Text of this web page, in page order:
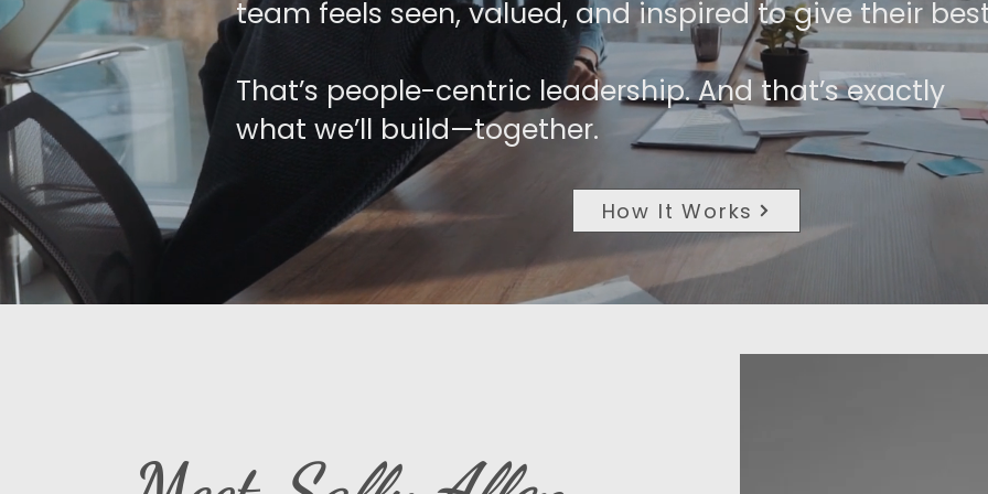
team feels seen, valued, and inspired to give their
That’s people-centric leadership. And that’s exactly
what we’ll build—together.
How It Works